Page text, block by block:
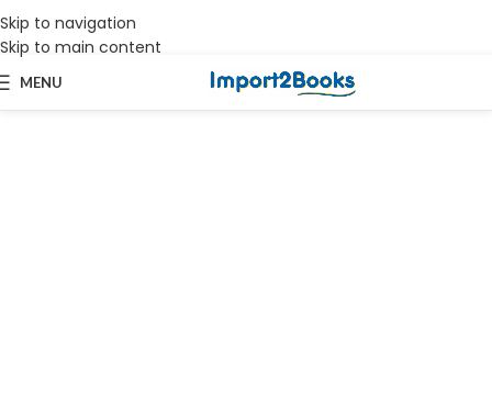
Skip to navigation
Skip to main content
Works on all versions of Tally.ERP9 & TallyPrime | Priority Support
MENU